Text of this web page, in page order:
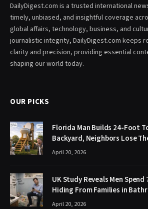
DailyDigest.com is a trusted international
timely, unbiased, and insightful coverage
global affairs, technology, business, and
journalistic integrity, DailyDigest.com keeps
clarity and precision, providing essential
shaping our world today.
OUR PICKS
Florida Man Builds 24-Foot
Backyard, Neighbors Lose
April 20, 2026
UK Study Reveals Men Spend
Hiding From Families in
April 20, 2026